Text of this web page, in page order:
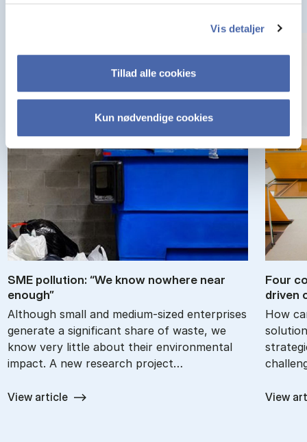
Vis detaljer
Tillad alle cookies
Kun nødvendige cookies
SME pol­lu­tion: “We know nowhere near
enough”
Although small and medium-sized enterprises
generate a significant share of waste, we
know very little about their environmental
impact. A new research project…
View article
Four
driv­en
How
View